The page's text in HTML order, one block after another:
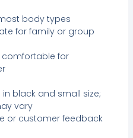
body types
for family or group
comfortable for
black and small size;
vary
or customer feedback